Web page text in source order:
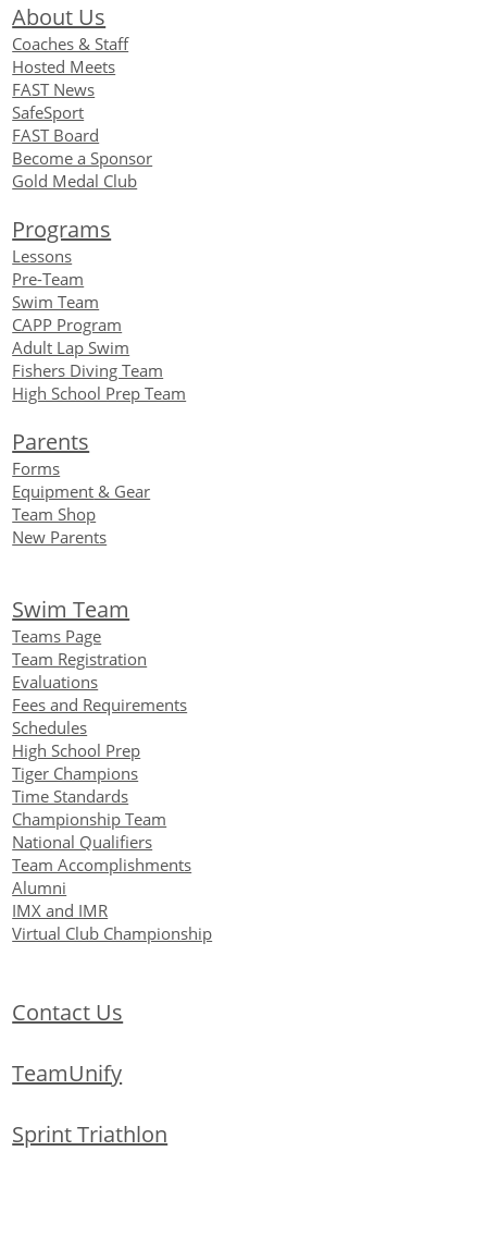
About Us
Coaches & Staff
Hosted Meets
FAST News
SafeSport
FAST Board
Become a Sponsor
Gold Medal Club
Programs
Lessons
Pre-Team
Swim Team
CAPP Program
Adult Lap Swim
Fishers Diving Team
High School Prep Team
Parents
Forms
Equipment & Gear
Team Shop
New Parents
Swim Team
Teams Page
Team Registration
Evaluations
Fees and Requirements
Schedules
High School Prep
Tiger Champions
Time Standards
Championship Team
National Qualifiers
Team Accomplishments
Alumni
IMX and IMR
Virtual Club Championship
Contact Us
TeamUnify
Sprint Triathlon